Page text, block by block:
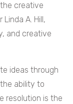
creative
A. Hill,
and creative
ideas through
ability to
resolution is the